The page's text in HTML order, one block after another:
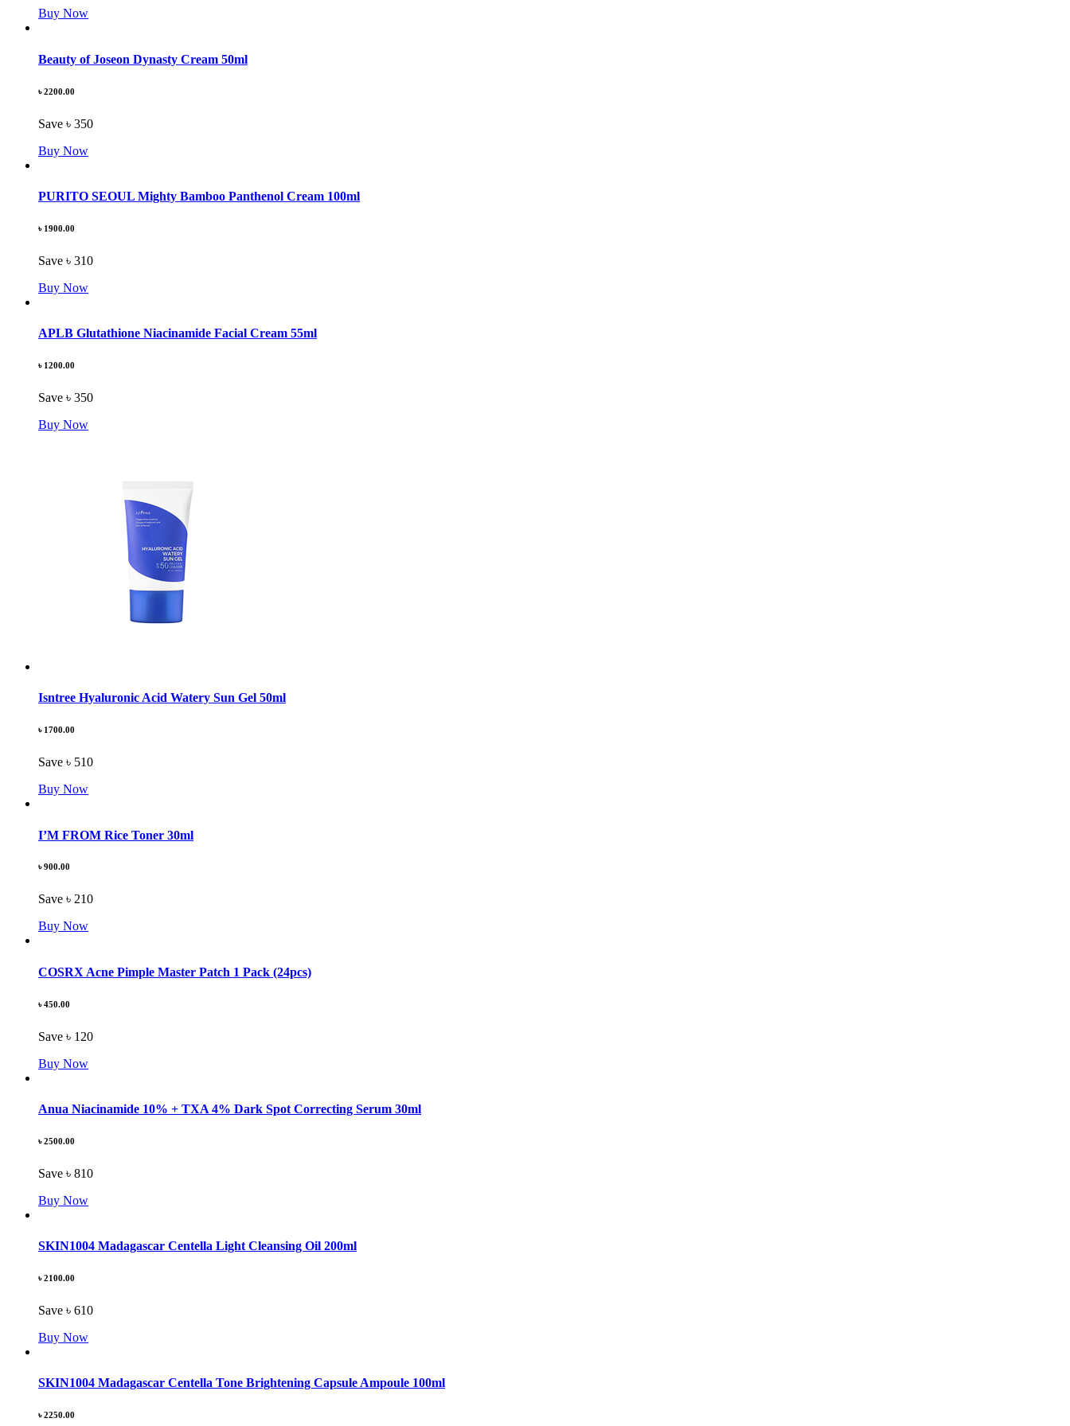
Buy Now
Beauty of Joseon Dynasty Cream 50ml
৳ 2200.00
Save ৳ 350
Buy Now
PURITO SEOUL Mighty Bamboo Panthenol Cream 100ml
৳ 1900.00
Save ৳ 310
Buy Now
APLB Glutathione Niacinamide Facial Cream 55ml
৳ 1200.00
Save ৳ 350
Buy Now
Isntree Hyaluronic Acid Watery Sun Gel 50ml
৳ 1700.00
Save ৳ 510
Buy Now
I’M FROM Rice Toner 30ml
৳ 900.00
Save ৳ 210
Buy Now
COSRX Acne Pimple Master Patch 1 Pack (24pcs)
৳ 450.00
Save ৳ 120
Buy Now
Anua Niacinamide 10% + TXA 4% Dark Spot Correcting Serum 30ml
৳ 2500.00
Save ৳ 810
Buy Now
SKIN1004 Madagascar Centella Light Cleansing Oil 200ml
৳ 2100.00
Save ৳ 610
Buy Now
SKIN1004 Madagascar Centella Tone Brightening Capsule Ampoule 100ml
৳ 2250.00